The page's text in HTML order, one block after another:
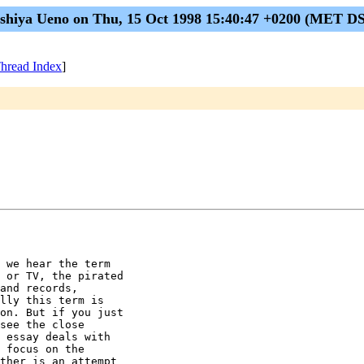
Ueno on Thu, 15 Oct 1998 15:40:47 +0200 (MET
Index]